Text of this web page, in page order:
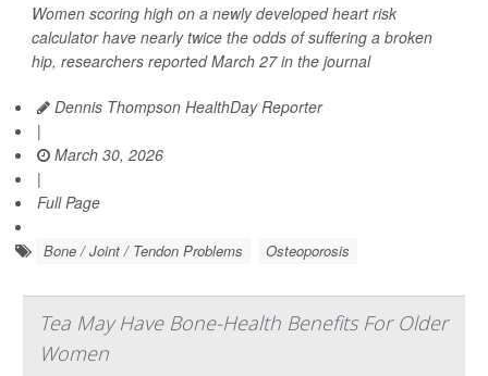
Women scoring high on a newly developed heart risk
calculator have nearly twice the odds of suffering a broken
hip, researchers reported March 27 in the journal
Dennis Thompson HealthDay Reporter
|
March 30, 2026
|
Full Page
Bone / Joint / Tendon Problems Osteoporosis
Tea May Have Bone-Health Benefits For Older
Women